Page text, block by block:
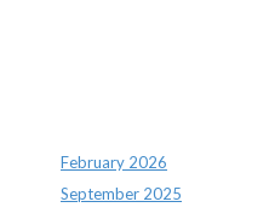
February 2026
September 2025